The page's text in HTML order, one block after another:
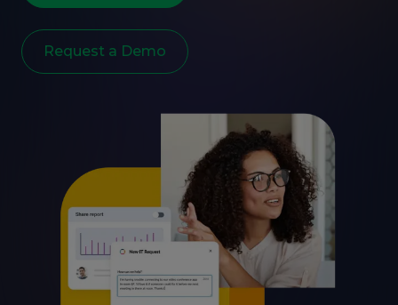
Request a Demo